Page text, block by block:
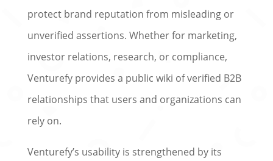
protect brand reputation from misleading or
unverified assertions. Whether for marketing,
investor relations, research, or compliance,
Venturefy provides a public wiki of verified B2B
relationships that users and organizations can
rely on.
Venturefy’s usability is strengthened by its